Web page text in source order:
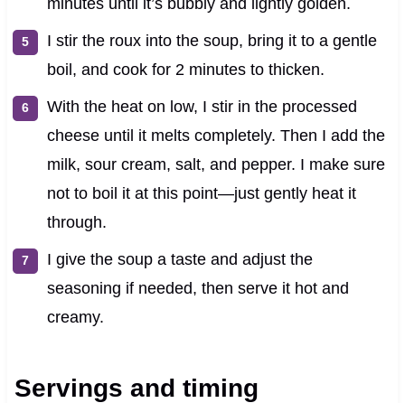
I stir the roux into the soup, bring it to a gentle
boil, and cook for 2 minutes to thicken.
With the heat on low, I stir in the processed
cheese until it melts completely. Then I add the
milk, sour cream, salt, and pepper. I make sure
not to boil it at this point—just gently heat it
through.
I give the soup a taste and adjust the
seasoning if needed, then serve it hot and
creamy.
Servings and timing